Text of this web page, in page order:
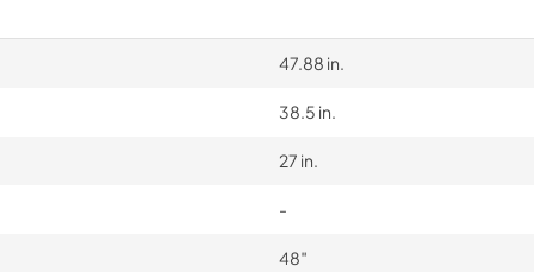
47.88 in.
38.5 in.
27 in.
-
48″